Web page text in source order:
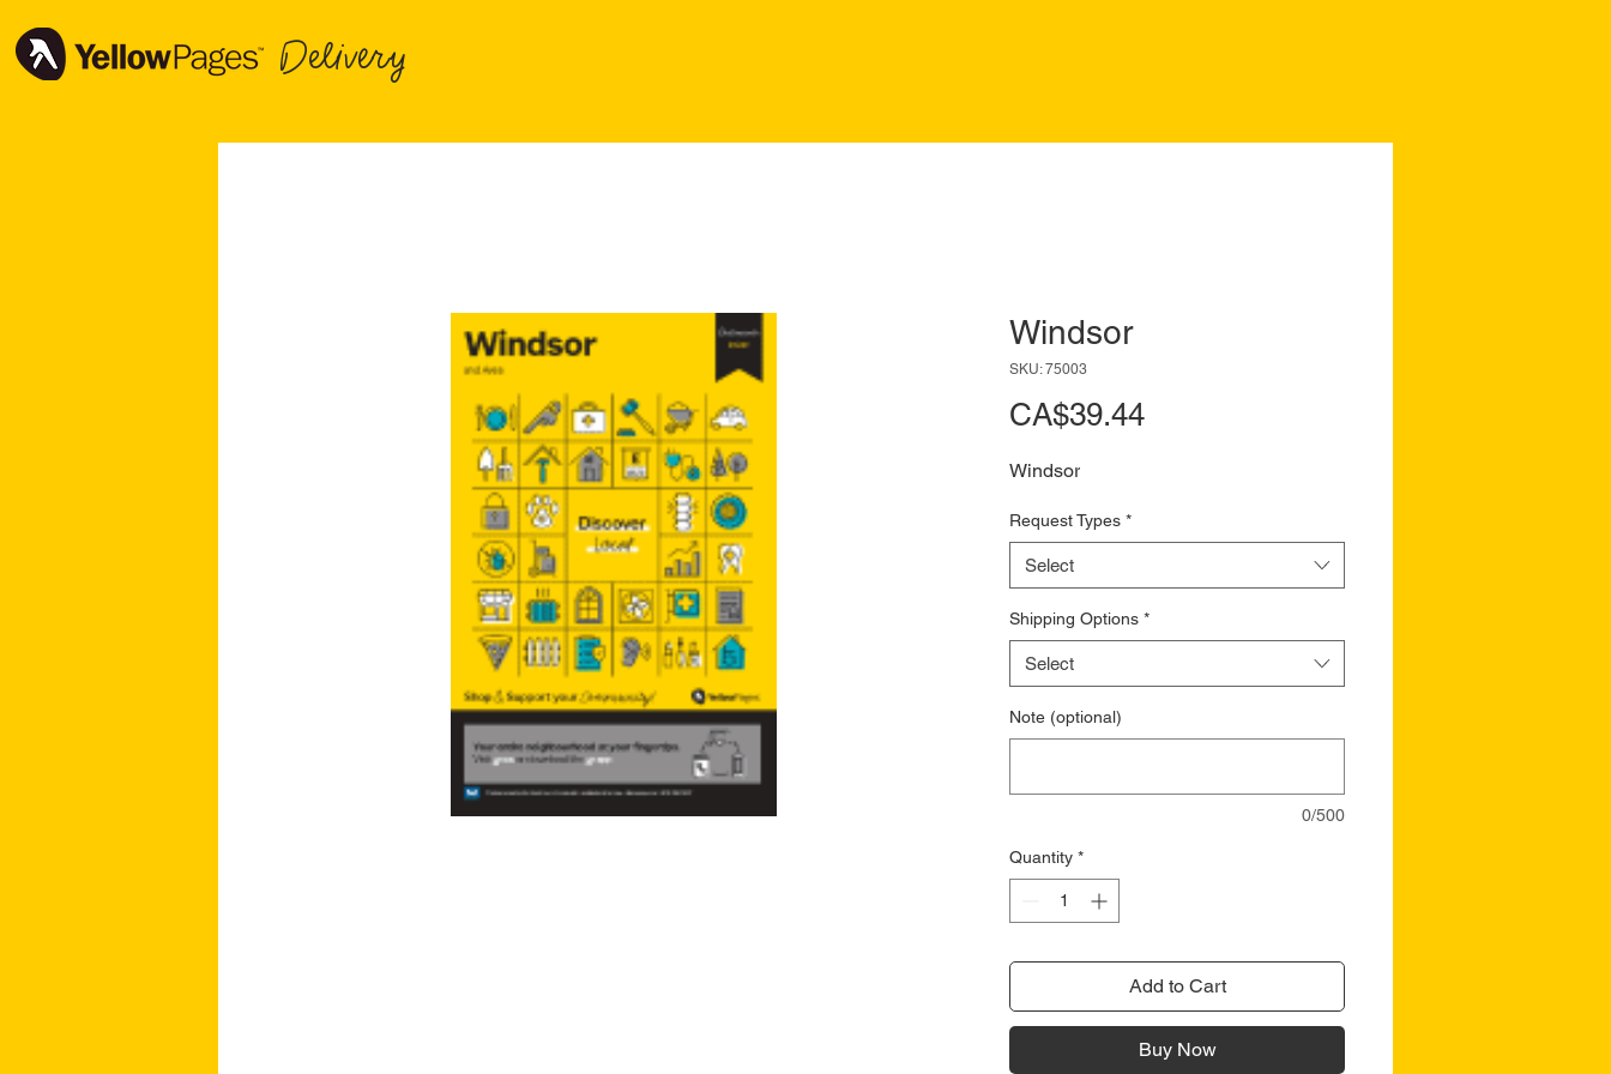
Delivery
Windsor
SKU: 75003
CA$39.44Price
Windsor
Request Types *
Select
Shipping Options *
Select
Note (optional)
0/500
Quantity *
Add to Cart
Buy Now